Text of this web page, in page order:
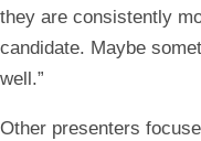
they are consistently
candidate. Maybe
well.”
Other presenters